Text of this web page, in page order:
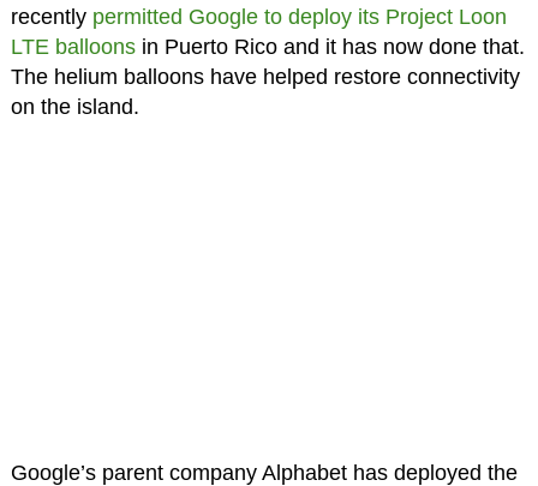
recently permitted Google to deploy its Project Loon
LTE balloonsin Puerto Rico and it has now done that.
The helium balloons have helped restore connectivity
on the island.
Google’s parent company Alphabet has deployed the